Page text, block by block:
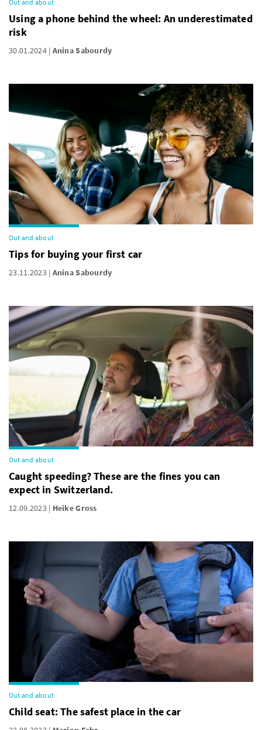
Out and about
Using a phone behind the wheel: An underestimated
risk
30.01.2024 Anina Sabourdy
Out and about
Tips for buying your first car
23.11.2023 Anina Sabourdy
Out and about
Caught speeding? These are the fines you can
expect in Switzerland.
12.09.2023 Heike Gross
Out and about
Child seat: The safest place in the car